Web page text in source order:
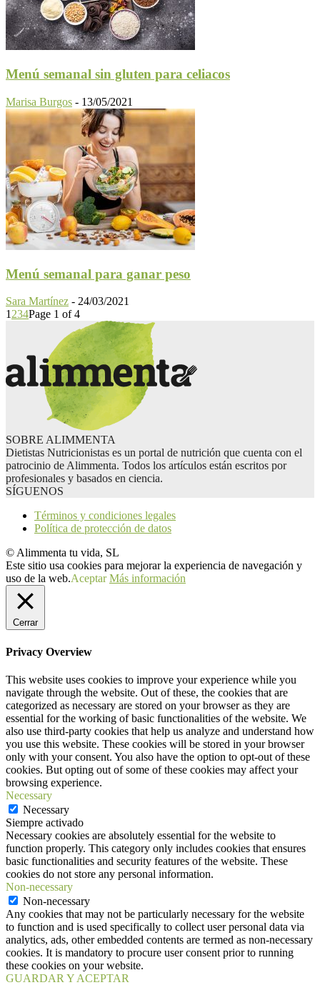
Menú semanal sin gluten para celiacos
Marisa Burgos - 13/05/2021
Menú semanal para ganar peso
Sara Martínez - 24/03/2021
1 234Page 1 of 4
SOBRE ALIMMENTA
Dietistas Nutricionistas es un portal de nutrición que cuenta con el
patrocinio de Alimmenta. Todos los artículos están escritos por
profesionales y basados en ciencia.
SÍGUENOS
Términos y condiciones legales
Política de protección de datos
© Alimmenta tu vida, SL
Este sitio usa cookies para mejorar la experiencia de navegación y
uso de la web.Aceptar Más información
Cerrar
Privacy Overview
This website uses cookies to improve your experience while you
navigate through the website. Out of these, the cookies that are
categorized as necessary are stored on your browser as they are
essential for the working of basic functionalities of the website. We
also use third-party cookies that help us analyze and understand how
you use this website. These cookies will be stored in your browser
only with your consent. You also have the option to opt-out of these
cookies. But opting out of some of these cookies may affect your
browsing experience.
Necessary
Necessary
Siempre activado
Necessary cookies are absolutely essential for the website to
function properly. This category only includes cookies that ensures
basic functionalities and security features of the website. These
cookies do not store any personal information.
Non-necessary
Non-necessary
Any cookies that may not be particularly necessary for the website
to function and is used specifically to collect user personal data via
analytics, ads, other embedded contents are termed as non-necessary
cookies. It is mandatory to procure user consent prior to running
these cookies on your website.
GUARDAR Y ACEPTAR